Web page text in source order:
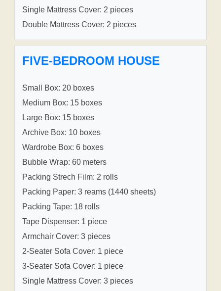
Single Mattress Cover: 2 pieces
Double Mattress Cover: 2 pieces
FIVE-BEDROOM HOUSE
Small Box: 20 boxes
Medium Box: 15 boxes
Large Box: 15 boxes
Archive Box: 10 boxes
Wardrobe Box: 6 boxes
Bubble Wrap: 60 meters
Packing Strech Film: 2 rolls
Packing Paper: 3 reams (1440 sheets)
Packing Tape: 18 rolls
Tape Dispenser: 1 piece
Armchair Cover: 3 pieces
2-Seater Sofa Cover: 1 piece
3-Seater Sofa Cover: 1 piece
Single Mattress Cover: 3 pieces